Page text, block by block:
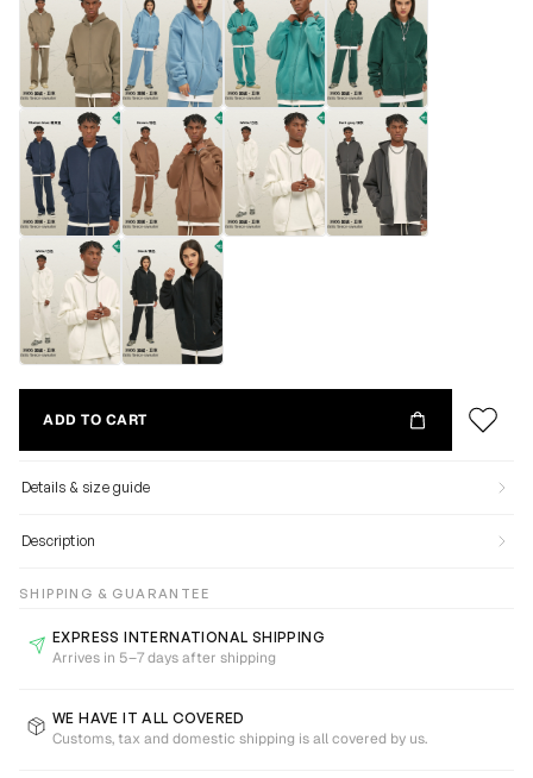
ADD TO CART
Details & size guide
Description
SHIPPING & GUARANTEE
EXPRESS INTERNATIONAL SHIPPING
Arrives in 5–7 days after shipping
WE HAVE IT ALL COVERED
Customs, tax and domestic shipping is all covered by us.